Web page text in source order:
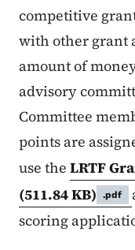
competitive
with other grant
amount of
advisory
Committee
points are
use the LRTF
(511.84 KB)
.pdf
scoring